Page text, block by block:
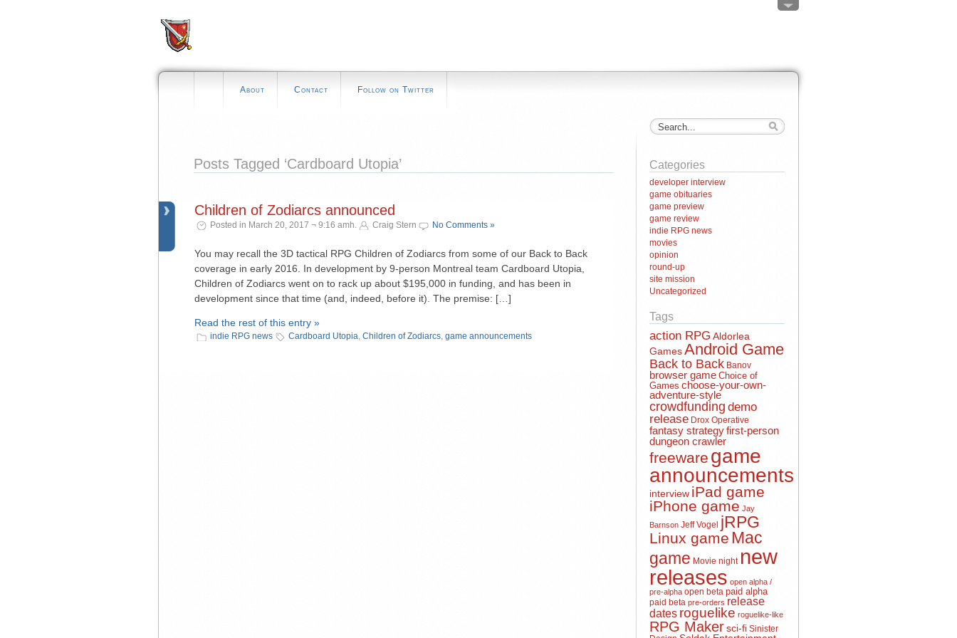
About Contact Follow on Twitter
Posts Tagged ‘Cardboard Utopia’
Children of Zodiarcs announced
Posted in March 20, 2017 ¬ 9:16 amh. Craig Stern No Comments »
You may recall the 3D tactical RPG Children of Zodiarcs from some of our Back to Back
coverage in early 2016. In development by 9-person Montreal team Cardboard Utopia,
Children of Zodiarcs went on to rack up about $195,000 in funding, and has been in
development since that time (and, indeed, before it). The premise: […]
Read the rest of this entry »
indie RPG news Cardboard Utopia, Children of Zodiarcs, game announcements
Categories
developer interview
game obituaries
game preview
game review
indie RPG news
movies
opinion
round-up
site mission
Uncategorized
Tags
action RPG Aldorlea
GamesAndroid Game
Back to Back Banov
browser game Choice of
Games choose-your-own-
adventure-style
crowdfunding demo
release Drox Operative
fantasy strategyfirst-person
dungeon crawler
freeware game
announcements
interview iPad game
iPhone game Jay
Barnson Jeff Vogel jRPG
Linux game Mac
game Movie night new
releases open alpha /
pre-alpha open beta paid alpha
paid beta pre-orders release
dates roguelike roguelike-like
RPG Makersci-fi Sinister